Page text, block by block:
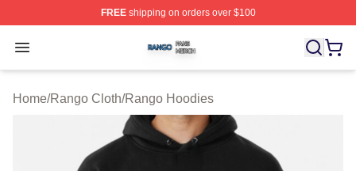
FREEshipping on orders over $100
Open menu
Rango Shop ⚡️ Officially Licensed Rango Merch Store
Home/Rango Cloth/Rango Hoodies